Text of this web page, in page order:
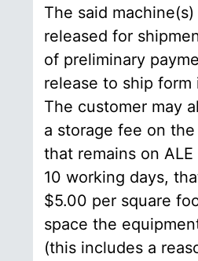
The said
released for
of preliminary
release to ship form
The customer may
a storage fee on
that remains on
10 working days,
$5.00 per square
space the
(this includes a